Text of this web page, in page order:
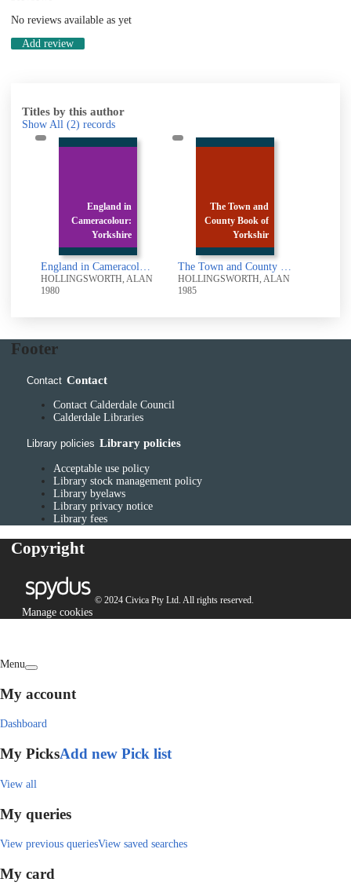
No reviews available as yet
Add review
Titles by this author
Show All (2) records
England in
Cameracolour:
Yorkshire
England in Cameracolour: Yorkshire
HOLLINGSWORTH, ALAN
1980
The Town and
County Book of
Yorkshir
The Town and County Book of Yorkshire
HOLLINGSWORTH, ALAN
1985
Footer
Contact Contact
Contact Calderdale Council
Calderdale Libraries
Library policies Library policies
Acceptable use policy
Library stock management policy
Library byelaws
Library privacy notice
Library fees
Copyright
© 2024 Civica Pty Ltd. All rights reserved.
Manage cookies
Menu
My account
Dashboard
My PicksAdd new Pick list
View all
My queries
View previous queriesView saved searches
My card